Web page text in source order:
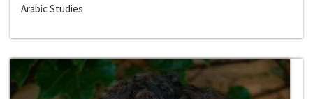
Arabic Studies